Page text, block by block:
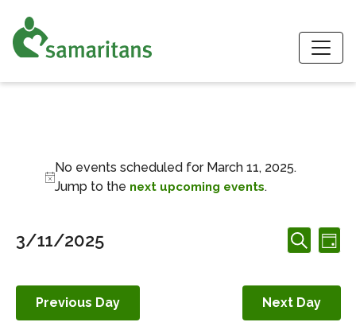
Events for March
Notice
No events scheduled for March 11, 2025.
Jump to the next upcoming events.
Events
Search
Views
Navigation
Search
Day
3/11/2025
Previous Day
Next Day